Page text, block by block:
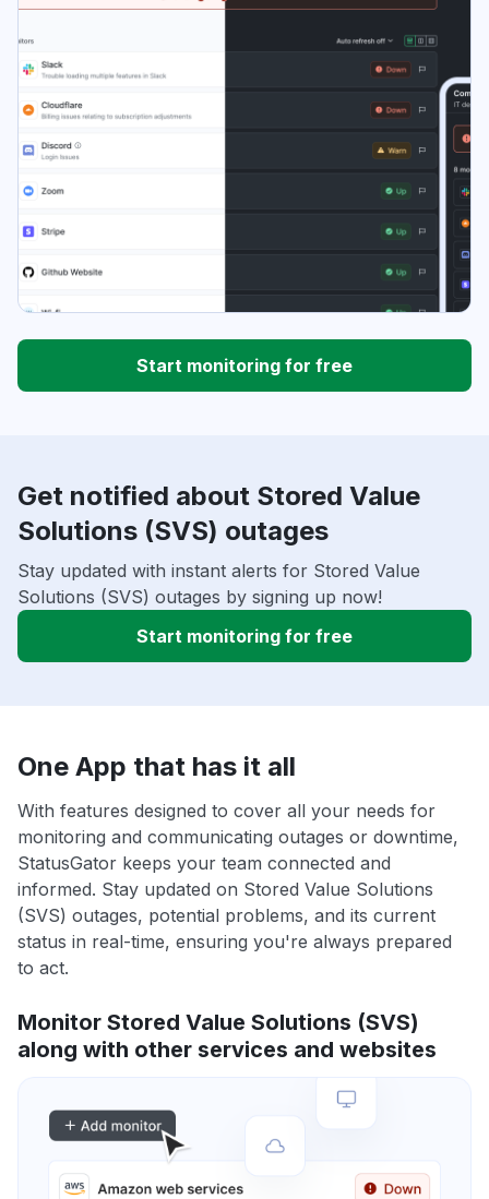
Start monitoring for free
Get notified about Stored Value
Solutions (SVS) outages
Stay updated with instant alerts for Stored Value
Solutions (SVS) outages by signing up now!
Start monitoring for free
One App that has it all
With features designed to cover all your needs for
monitoring and communicating outages or downtime,
StatusGator keeps your team connected and
informed. Stay updated on Stored Value Solutions
(SVS) outages, potential problems, and its current
status in real-time, ensuring you're always prepared
to act.
Monitor Stored Value Solutions (SVS)
along with other services and websites